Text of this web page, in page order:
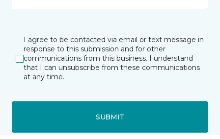
I agree to be contacted via email or text message in
response to this submission and for other
communications from this business. I understand
that I can unsubscribe from these communications
at any time.
SUBMIT